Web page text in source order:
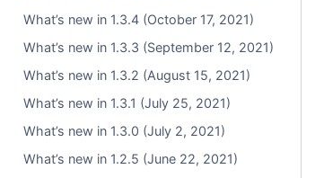
What’s new in 1.3.4 (October 17, 2021)
What’s new in 1.3.3 (September 12, 2021)
What’s new in 1.3.2 (August 15, 2021)
What’s new in 1.3.1 (July 25, 2021)
What’s new in 1.3.0 (July 2, 2021)
What’s new in 1.2.5 (June 22, 2021)